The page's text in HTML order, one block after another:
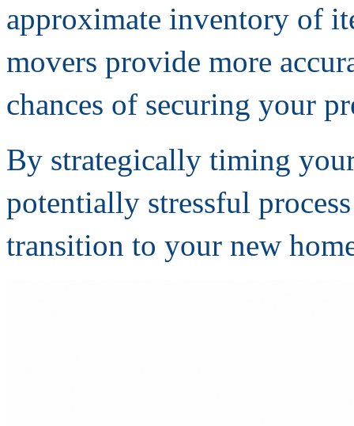
approximate inventory of
movers provide more
chances of securing your
By strategically timing
potentially stressful
transition to your new